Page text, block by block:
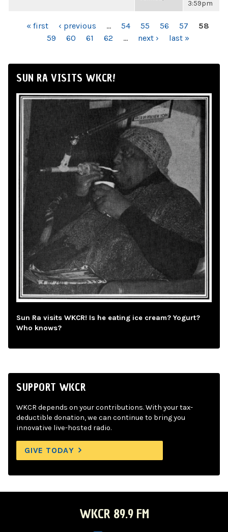
3:59pm
PAGES« first ‹ previous … 54 55 56 57
58
59
60 61 62 … next › last »
SUN RA VISITS WKCR!
Sun Ra visits WKCR! Is he eating ice cream? Yogurt?
Who knows?
SUPPORT WKCR
WKCR depends on your contributions. With your tax-
deductible donation, we can continue to bring you
innovative live-hosted radio.
GIVE TODAY
WKCR 89.9 FM